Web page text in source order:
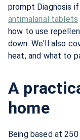
prompt Diagnosis
antimalarial tablets
how to use
down. We'll also
heat, and what to
A
home
Being based at